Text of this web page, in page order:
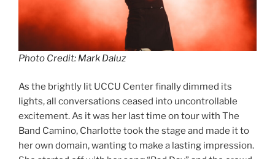
Photo Credit: Mark Daluz
As the brightly lit UCCU Center finally dimmed its
lights, all conversations ceased into uncontrollable
excitement. As it was her last time on tour with The
Band Camino, Charlotte took the stage and made it to
her own domain, wanting to make a lasting impression.